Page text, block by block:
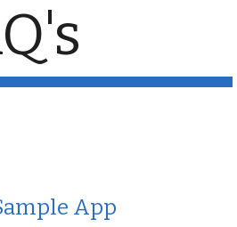
App